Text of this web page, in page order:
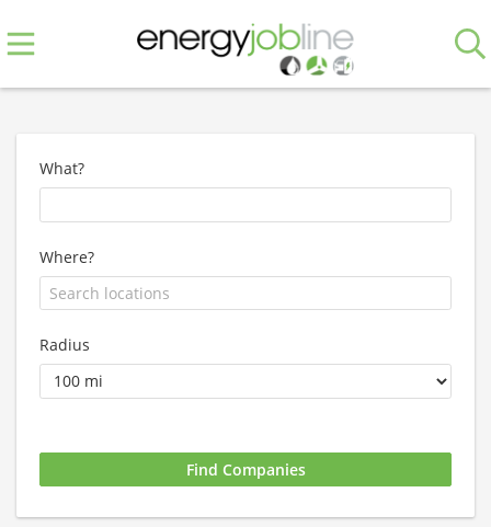
What?
Where?
Radius